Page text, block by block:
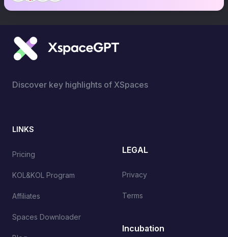
Discover key highlights of XSpaces
LINKS
Pricing
KOL&KOL Program
Affiliates
Spaces Downloader
LEGAL
Privacy
Terms
Incubation